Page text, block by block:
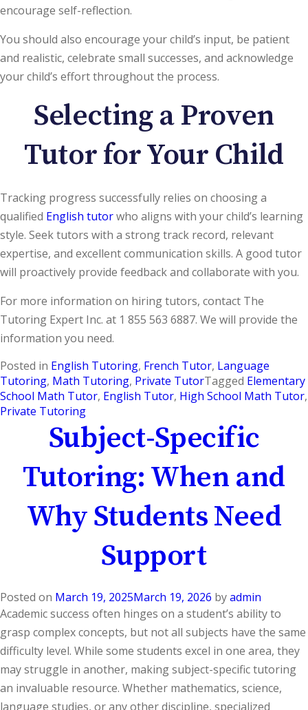
encourage self-reflection.
You should also encourage your child’s input, be patient
and realistic, celebrate small successes, and acknowledge
your child’s effort throughout the process.
Selecting a Proven
Tutor for Your Child
Tracking progress successfully relies on choosing a
qualified English tutorwho aligns with your child’s learning
style. Seek tutors with a strong track record, relevant
expertise, and excellent communication skills. A good tutor
will proactively provide feedback and collaborate with you.
For more information on hiring tutors, contact The
Tutoring Expert Inc. at 1 855 563 6887. We will provide the
information you need.
Posted in English Tutoring, French Tutor, Language
Tutoring, Math Tutoring, Private TutorTagged Elementary
School Math Tutor, English Tutor, High School Math Tutor,
Private Tutoring
Subject-Specific
Tutoring: When and
Why Students Need
Support
Posted on March 19, 2025March 19, 2026 byadmin
Academic success often hinges on a student’s ability to
grasp complex concepts, but not all subjects have the same
difficulty level. While some students excel in one area, they
may struggle in another, making subject-specific tutoring
an invaluable resource. Whether mathematics, science,
language studies, or any other discipline, specialized